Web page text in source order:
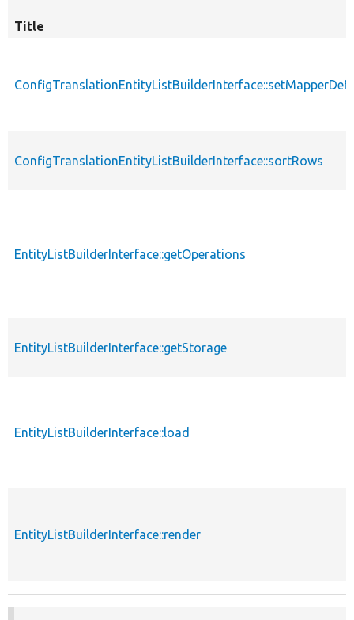
Title
ConfigTranslationEntityListBuilderInterface::sortRows
EntityListBuilderInterface::getOperations
EntityListBuilderInterface::getStorage
EntityListBuilderInterface::load
EntityListBuilderInterface::render